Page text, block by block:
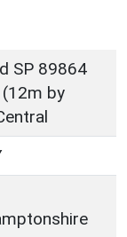
SP 89864
by